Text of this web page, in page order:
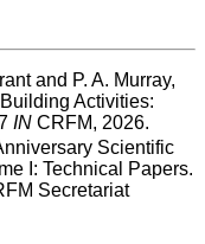
and P. A. Murray,
Activities:
IN CRFM, 2026.
Scientific
I: Technical Papers.
CRFM Special Publication No. 37, CRFM Secretariat